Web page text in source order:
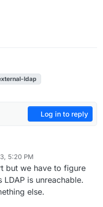
ldap
Log in to reply
5:20 PM
but we have to figure
is unreachable.
else.